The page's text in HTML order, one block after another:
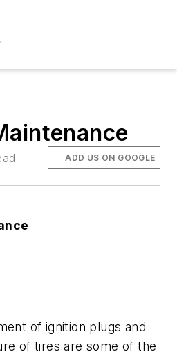
ADD US ON GOOGLE
of ignition plugs and
of tires are some of the